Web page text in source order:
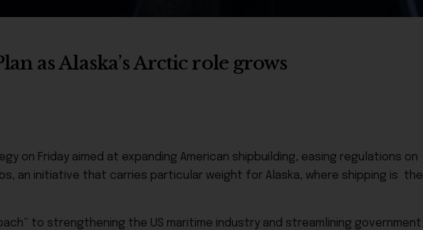
as Alaska’s Arctic role grows
on Friday aimed at expanding American shipbuilding, easing regulations on
an initiative that carries particular weight for Alaska, where shipping is the
to strengthening the US maritime industry and streamlining government